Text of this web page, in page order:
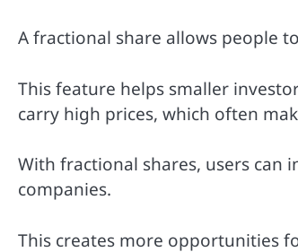
A fractional share allows people
This feature helps smaller
carry high prices, which often
With fractional shares, users can
companies.
This creates more opportunities